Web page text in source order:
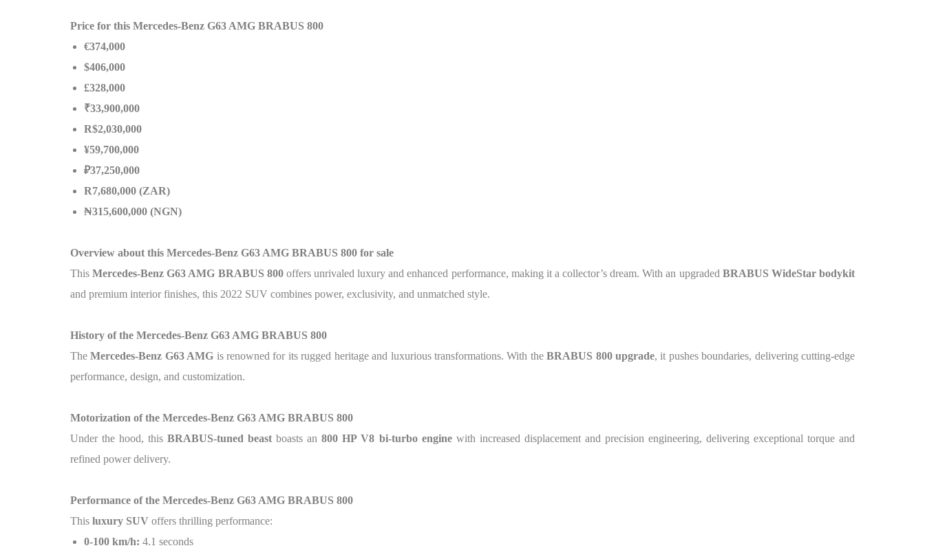
Price for this Mercedes-Benz G63 AMG BRABUS 800
€374,000
$406,000
£328,000
₹33,900,000
R$2,030,000
¥59,700,000
₽37,250,000
R7,680,000 (ZAR)
₦315,600,000 (NGN)
Overview about this Mercedes-Benz G63 AMG BRABUS 800 for sale
ThisMercedes-Benz G63 AMG BRABUS 800offers unrivaled luxury and enhanced performance, making it a collector’s dream. With an upgraded BRABUS WideStar bodykit
and premium interior finishes, this 2022 SUV combines power, exclusivity, and unmatched style.
History of the Mercedes-Benz G63 AMG BRABUS 800
TheMercedes-Benz G63 AMG is renowned for its rugged heritage and luxurious transformations. With theBRABUS 800 upgrade, it pushes boundaries, delivering cutting-edge
performance, design, and customization.
Motorization of the Mercedes-Benz G63 AMG BRABUS 800
Under the hood, thisBRABUS-tuned beast boasts an800 HP V8 bi-turbo enginewith increased displacement and precision engineering, delivering exceptional torque and
refined power delivery.
Performance of the Mercedes-Benz G63 AMG BRABUS 800
This luxury SUV offers thrilling performance:
0-100 km/h: 4.1 seconds